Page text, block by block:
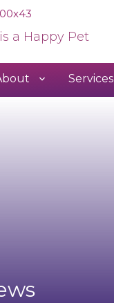
a Happy Pet
Services